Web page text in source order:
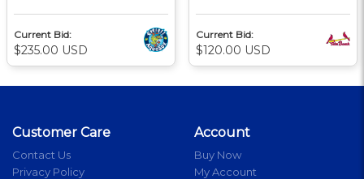
Current Bid:
$235.00 USD
Current Bid:
$120.00 USD
Customer Care
Contact Us
Privacy Policy
Account
Buy Now
My Account